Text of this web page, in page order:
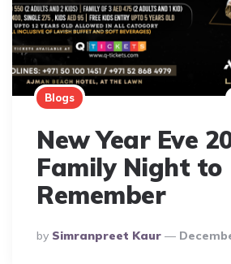
Blogs
New Year Eve
Family Night to
Remember
Posted
By
By Simranpreet Kaur